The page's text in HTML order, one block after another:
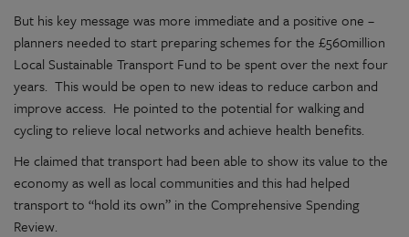
But his key message was more immediate and a positive one –
planners needed to start preparing schemes for the £560million
Local Sustainable Transport Fund to be spent over the next four
years. This would be open to new ideas to reduce carbon and
improve access. He pointed to the potential for walking and
cycling to relieve local networks and achieve health benefits.
He claimed that transport had been able to show its value to the
economy as well as local communities and this had helped
transport to “hold its own” in the Comprehensive Spending
Review.